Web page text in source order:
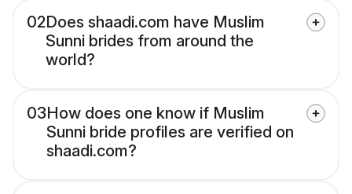
02Does shaadi.com have Muslim
Sunni brides from around the
world?
03How does one know if Muslim
Sunni bride profiles are verified on
shaadi.com?